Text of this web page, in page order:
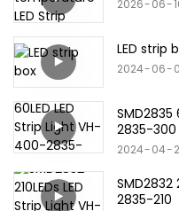
2026 06
LED strip
2024 06
SMD2835
2835-300
2024 04
SMD2832
2835-210